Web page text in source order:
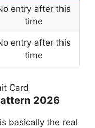
entry after this
time
entry after this
time
Card
2026
basically the real